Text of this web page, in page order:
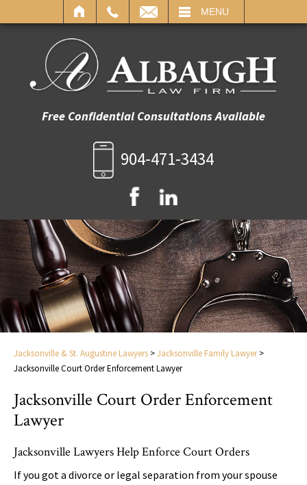
MENU
Free Confidential Consultations Available
904-471-3434
Jacksonville & St. Augustine Lawyers >Jacksonville Family Lawyer>
Jacksonville Court Order Enforcement Lawyer
Jacksonville Court Order Enforcement
Lawyer
Jacksonville Lawyers Help Enforce Court Orders
If you got a divorce or legal separation from your spouse